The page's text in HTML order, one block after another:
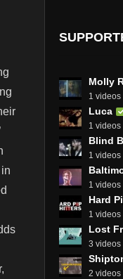
Molly
1 videos
Luca
1 videos
Blind
1 videos
1 videos
Hard
1 videos
Lost
3 videos
2 videos